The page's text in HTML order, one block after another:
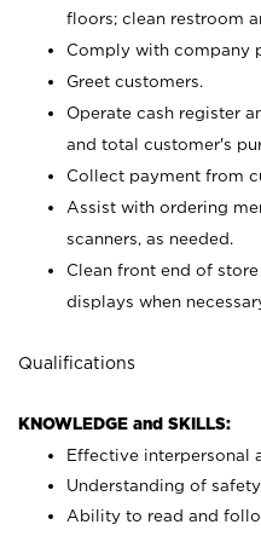
floors; clean restroom
Comply with company
Greet customers.
Operate cash register
and total customer's
Collect payment from
Assist with ordering
scanners, as needed.
Clean front end of
displays when
Qualifications
KNOWLEDGE and SKILLS:
Effective interpersonal
Understanding of
Ability to read and